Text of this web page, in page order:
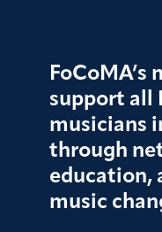
FoCoMA’s
support all
musicians
through
education,
music